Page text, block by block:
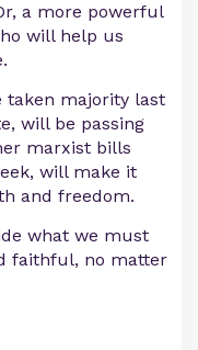
a more powerful
will help us
taken majority last
will be passing
marxist bills
will make it
and freedom.
what we must
faithful, no matter